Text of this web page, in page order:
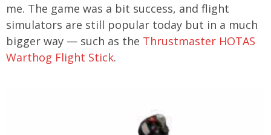
me. The game was a bit success, and flight
simulators are still popular today but in a much
bigger way — such as the Thrustmaster HOTAS
Warthog Flight Stick.